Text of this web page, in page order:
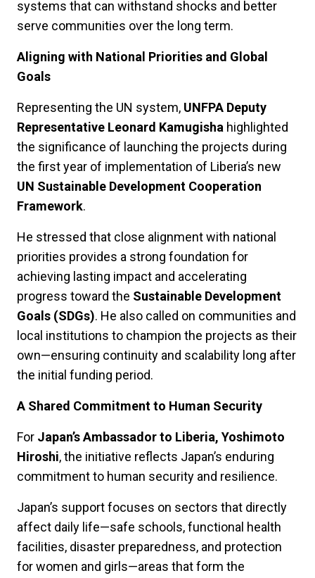
systems that can withstand shocks and better
serve communities over the long term.
Aligning with National Priorities and Global
Goals
Representing the UN system, UNFPA Deputy
Representative Leonard Kamugisha highlighted
the significance of launching the projects during
the first year of implementation of Liberia’s new
UN Sustainable Development Cooperation
Framework.
He stressed that close alignment with national
priorities provides a strong foundation for
achieving lasting impact and accelerating
progress toward the Sustainable Development
Goals (SDGs). He also called on communities and
local institutions to champion the projects as their
own—ensuring continuity and scalability long after
the initial funding period.
A Shared Commitment to Human Security
For Japan’s Ambassador to Liberia, Yoshimoto
Hiroshi, the initiative reflects Japan’s enduring
commitment to human security and resilience.
Japan’s support focuses on sectors that directly
affect daily life—safe schools, functional health
facilities, disaster preparedness, and protection
for women and girls—areas that form the